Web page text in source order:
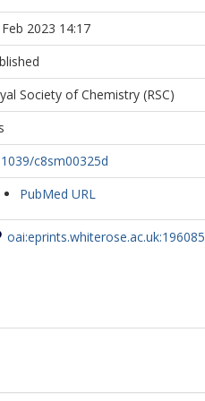
2023 14:17
Society of Chemistry (RSC)
c8sm00325d
PubMed URL
oai:eprints.whiterose.ac.uk:196085